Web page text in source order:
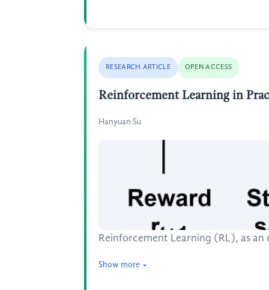
RESEARCH ARTICLE OPEN ACCESS
Reinforcement Learning in
Hanyuan Su
Reinforcement Learning (RL), as
Show more